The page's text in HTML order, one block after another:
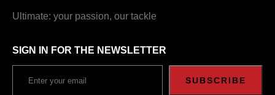
Ultimate: your passion, our tackle
SIGN IN FOR THE NEWSLETTER
SUBSCRIBE